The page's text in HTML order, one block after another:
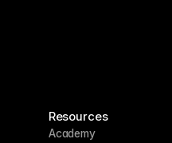
Resources
Academy